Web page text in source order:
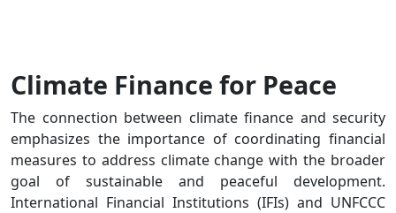
Climate Finance for Peace
The connection between climate finance and security
emphasizes the importance of coordinating financial
measures to address climate change with the broader
goal of sustainable and peaceful development.
International Financial Institutions (IFIs) and UNFCCC